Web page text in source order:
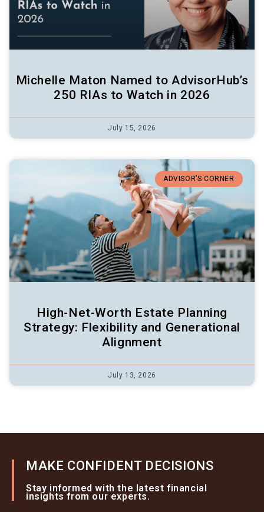
Michelle Maton Named to AdvisorHub’s
250 RIAs to Watch in 2026
July 15, 2026
ADVISOR’S CORNER
High-Net-Worth Estate Planning
Strategy: Flexibility and Generational
Alignment
July 13, 2026
MAKE CONFIDENT DECISIONS
Stay informed with the latest financial
insights from our experts.